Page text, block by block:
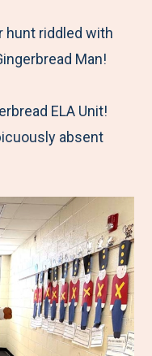
i
l
hunt riddled with
Man!
ELA Unit!
absent